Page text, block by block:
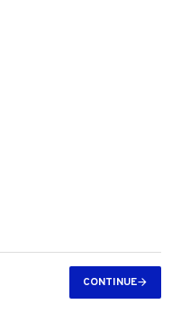
CONTINUE